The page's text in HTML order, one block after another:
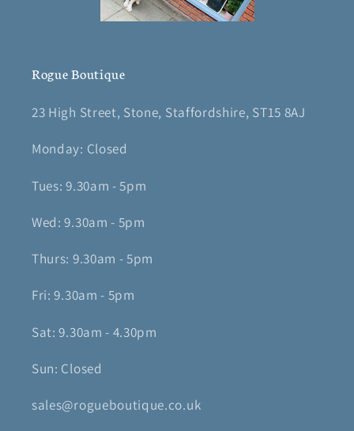
Rogue Boutique
23 High Street, Stone, Staffordshire, ST15 8AJ
Monday: Closed
Tues: 9.30am - 5pm
Wed: 9.30am - 5pm
Thurs: 9.30am - 5pm
Fri: 9.30am - 5pm
Sat: 9.30am - 4.30pm
Sun: Closed
sales@rogueboutique.co.uk